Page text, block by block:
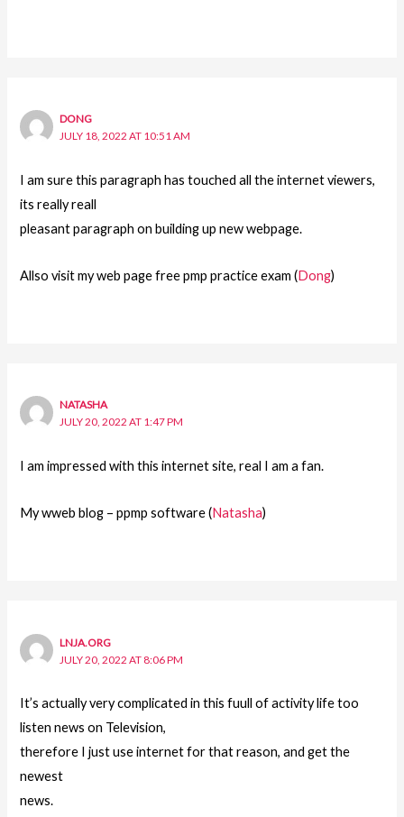
DONG
JULY 18, 2022 AT 10:51 AM
I am sure this paragraph has touched all the internet viewers,
its really reall
pleasant paragraph on building up new webpage.
Allso visit my web page free pmp practice exam (Dong)
NATASHA
JULY 20, 2022 AT 1:47 PM
I am impressed with this internet site, real I am a fan.
My wweb blog – ppmp software (Natasha)
LNJA.ORG
JULY 20, 2022 AT 8:06 PM
It’s actually very complicated in this fuull of activity life too
listen news on Television,
therefore I just use internet for that reason, and get the
newest
news.